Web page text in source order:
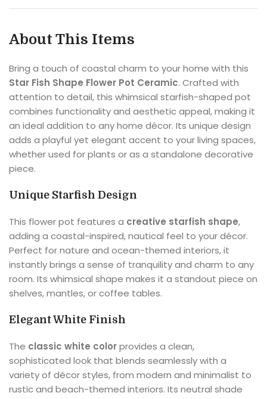
About This Items
Bring a touch of coastal charm to your home with this
Star Fish Shape Flower Pot Ceramic. Crafted with
attention to detail, this whimsical starfish-shaped pot
combines functionality and aesthetic appeal, making it
an ideal addition to any home décor. Its unique design
adds a playful yet elegant accent to your living spaces,
whether used for plants or as a standalone decorative
piece.
Unique Starfish Design
This flower pot features a creative starfish shape,
adding a coastal-inspired, nautical feel to your décor.
Perfect for nature and ocean-themed interiors, it
instantly brings a sense of tranquility and charm to any
room. Its whimsical shape makes it a standout piece on
shelves, mantles, or coffee tables.
Elegant White Finish
The classic white colorprovides a clean,
sophisticated look that blends seamlessly with a
variety of décor styles, from modern and minimalist to
rustic and beach-themed interiors. Its neutral shade